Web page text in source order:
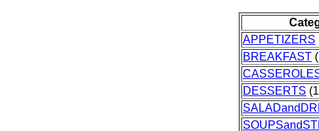
APPETIZERS
BREAKFAST
DESSERTS